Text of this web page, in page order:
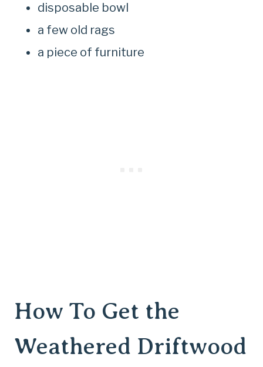
disposable bowl
a few old rags
a piece of furniture
How To Get the
Weathered Driftwood